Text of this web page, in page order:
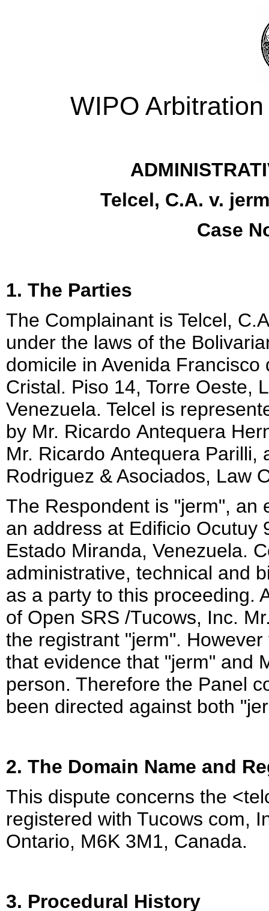
WIPO
Telcel, C.A. v.
Case
1. The Parties
The Complainant is Telcel,
under the laws of the
domicile in Avenida
Cristal. Piso 14, Torre Oeste,
Venezuela. Telcel is
by Mr. Ricardo Antequera
Mr. Ricardo Antequera Parilli,
Rodriguez & Asociados, Law
The Respondent is "jerm", an
an address at Edificio Ocutuy
Estado Miranda, Venezuela.
administrative, technical and
as a party to this proceeding.
of Open SRS /Tucows, Inc.
the registrant "jerm".
that evidence that "jerm" and
person. Therefore the Panel
been directed against both
2. The Domain Name and
This dispute concerns the
registered with Tucows com,
Ontario, M6K 3M1, Canada.
3. Procedural History